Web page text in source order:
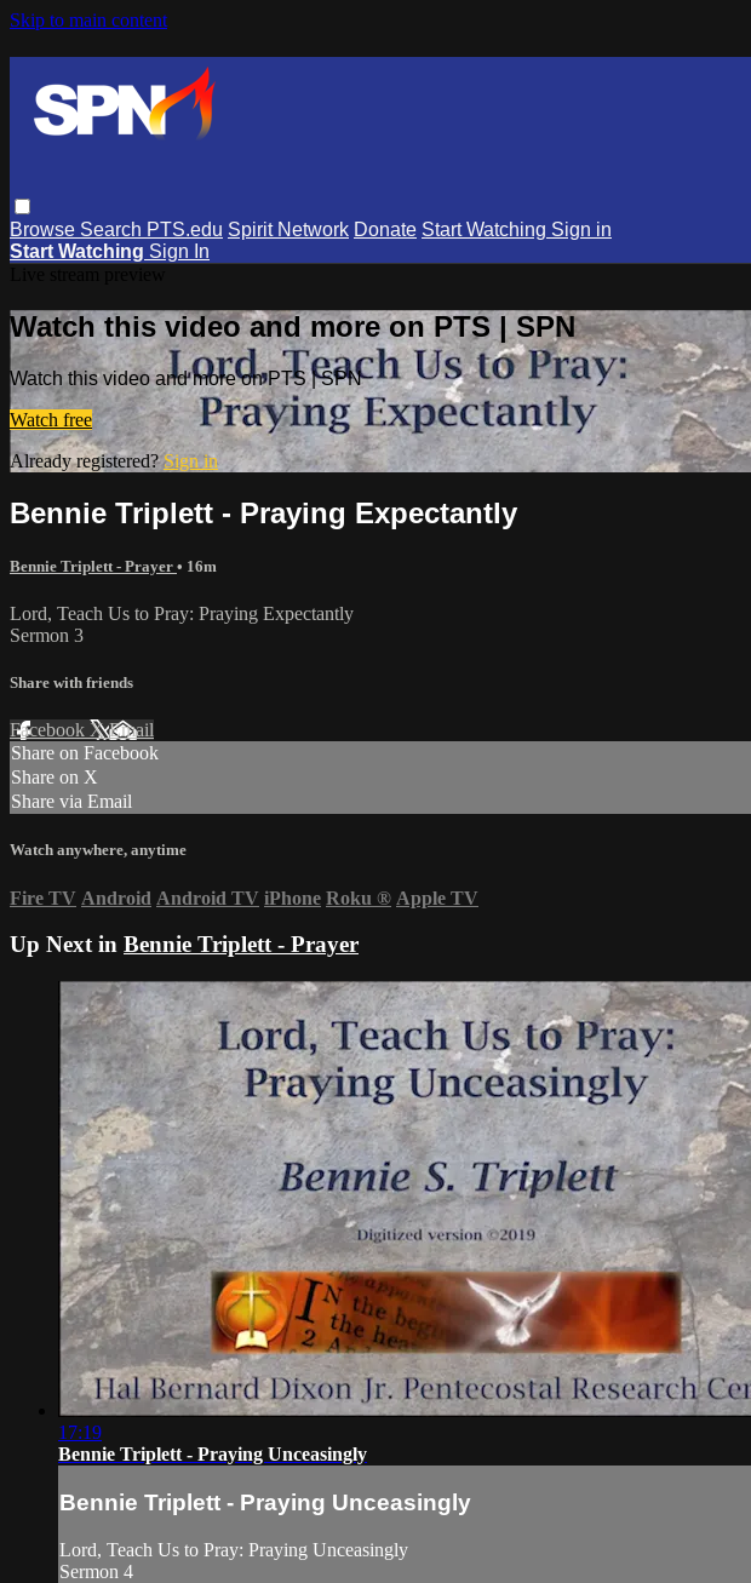
Skip to main content
Browse Search PTS.edu Spirit Network Donate Start Watching Sign in
Start Watching Sign In
Watch this video and more on PTS | SPN
Watch this video and more on PTS | SPN
Watch free
Already registered?Sign in
Bennie Triplett - Praying Expectantly
Bennie Triplett - Prayer • 16m
Lord, Teach Us to Pray: Praying Expectantly
Sermon 3
Share with friends
Facebook XEmail
Share on Facebook
Share on X
Share via Email
Watch anywhere, anytime
Fire TV Android Android TV iPhone Roku ® Apple TV
Up Next in Bennie Triplett - Prayer
17:19
Bennie Triplett - Praying Unceasingly
Bennie Triplett - Praying Unceasingly
Lord, Teach Us to Pray: Praying Unceasingly
Sermon 4